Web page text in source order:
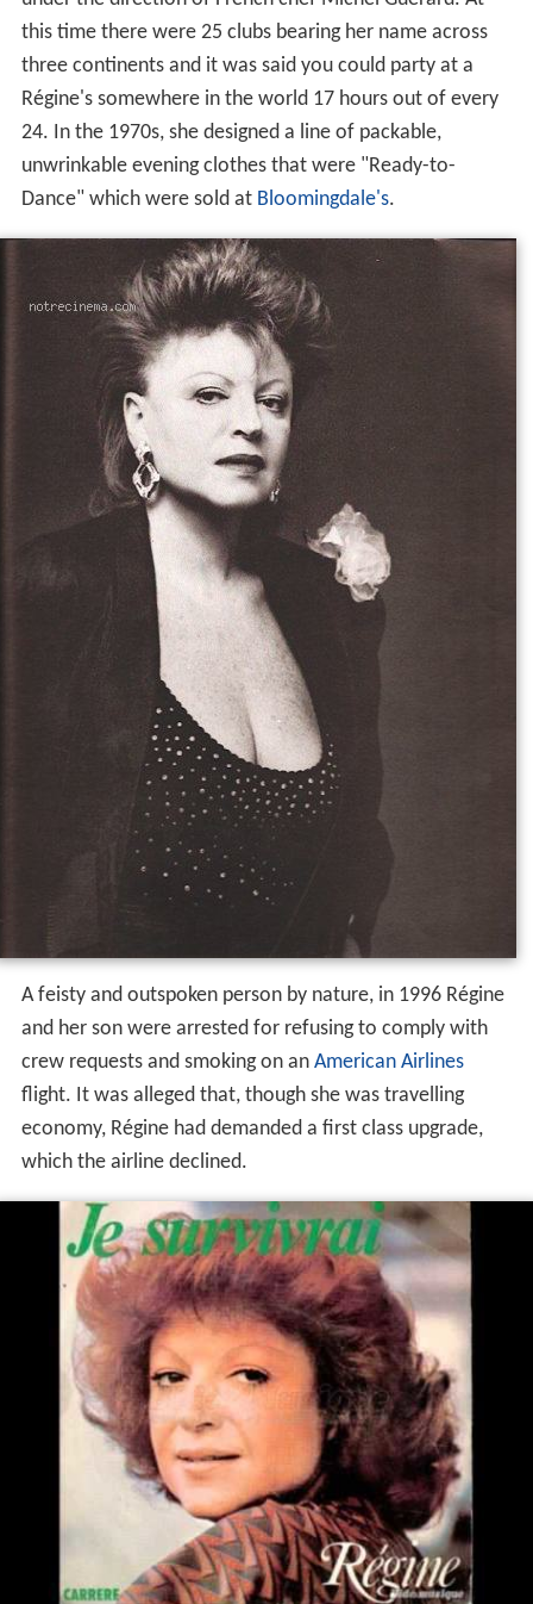
this time there were 25 clubs bearing her name across
three continents and it was said you could party at a
Régine's somewhere in the world 17 hours out of every
24. In the 1970s, she designed a line of packable,
unwrinkable evening clothes that were "Ready-to-
Dance" which were sold at Bloomingdale's.
A feisty and outspoken person by nature, in 1996 Régine
and her son were arrested for refusing to comply with
crew requests and smoking on an American Airlines
flight. It was alleged that, though she was travelling
economy, Régine had demanded a first class upgrade,
which the airline declined.